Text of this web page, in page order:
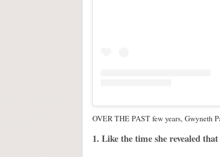
OVER THE PAST few years, Gwyneth
1. Like the time she revealed